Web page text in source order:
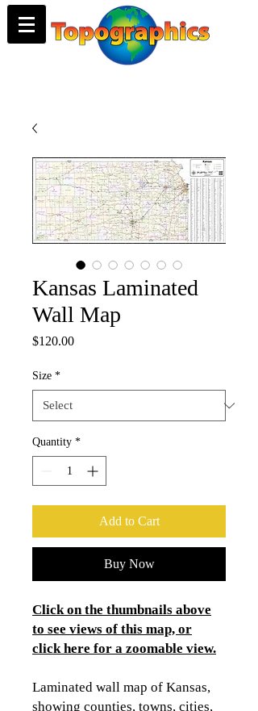
Kansas Laminated
Wall Map
$120.00Price
Size *
Quantity *
Add to Cart
Buy Now
Click on the thumbnails above
to see views of this map, or
click here for a zoomable view.
Laminated wall map of Kansas,
showing counties, towns, cities,